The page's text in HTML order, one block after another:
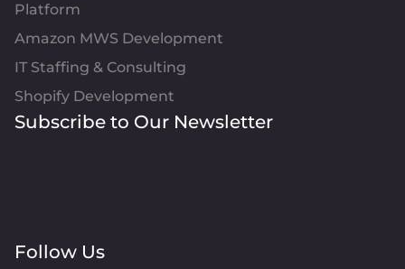
Platform
Amazon MWS Development
IT Staffing & Consulting
Shopify Development
Subscribe to Our Newsletter
Follow Us